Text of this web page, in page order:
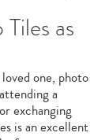
as
one, photo
a
exchanging
is an excellent